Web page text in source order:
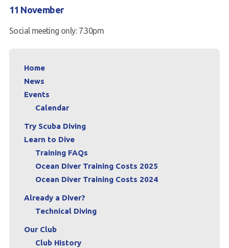
11 November
Social meeting only: 7.30pm
Home
News
Events
Calendar
Try Scuba Diving
Learn to Dive
Training FAQs
Ocean Diver Training Costs 2025
Ocean Diver Training Costs 2024
Already a Diver?
Technical Diving
Our Club
Club History